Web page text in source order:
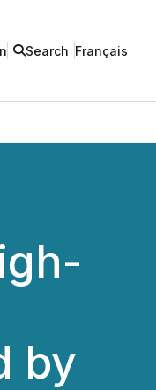
Search Français
by